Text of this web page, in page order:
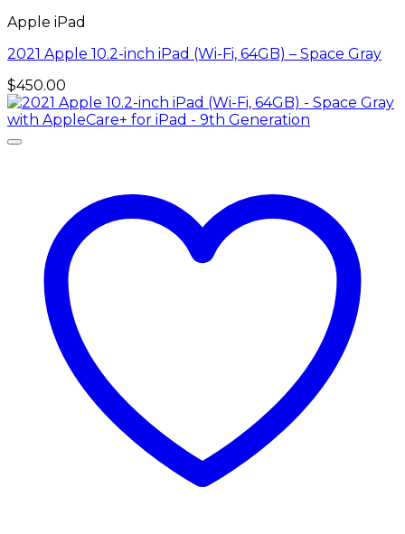
Apple iPad
2021 Apple 10.2-inch iPad (Wi-Fi, 64GB) – Space Gray
$450.00